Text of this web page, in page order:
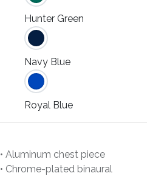
Hunter Green
Navy Blue
Royal Blue
• Aluminum chest piece
• Chrome-plated binaural